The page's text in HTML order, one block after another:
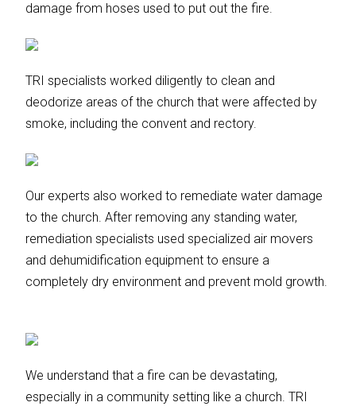
damage from hoses used to put out the fire.
TRI specialists worked diligently to clean and
deodorize areas of the church that were affected by
smoke, including the convent and rectory.
Our experts also worked to remediate water damage
to the church. After removing any standing water,
remediation specialists used specialized air movers
and dehumidification equipment to ensure a
completely dry environment and prevent mold growth.
We understand that a fire can be devastating,
especially in a community setting like a church. TRI